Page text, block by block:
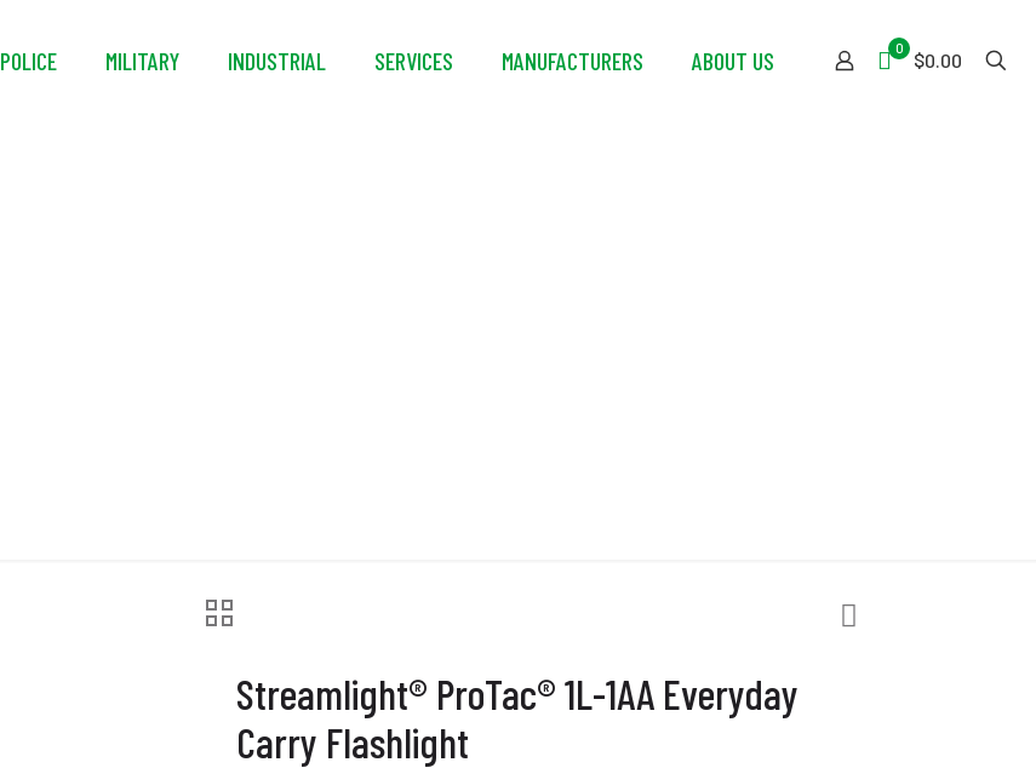
POLICE MILITARY INDUSTRIAL SERVICES MANUFACTURERS ABOUT US 0
$0.00
Streamlight® ProTac® 1L-1AA Everyday
Carry Flashlight